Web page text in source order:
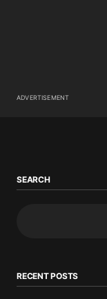
ADVERTISEMENT
SEARCH
RECENT POSTS